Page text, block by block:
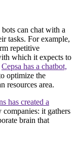
can chat with a
tasks. For example,
repetitive
which it expects to
Cepsa has a chatbot,
optimize the
resources area.
has created a
it gathers
brain that